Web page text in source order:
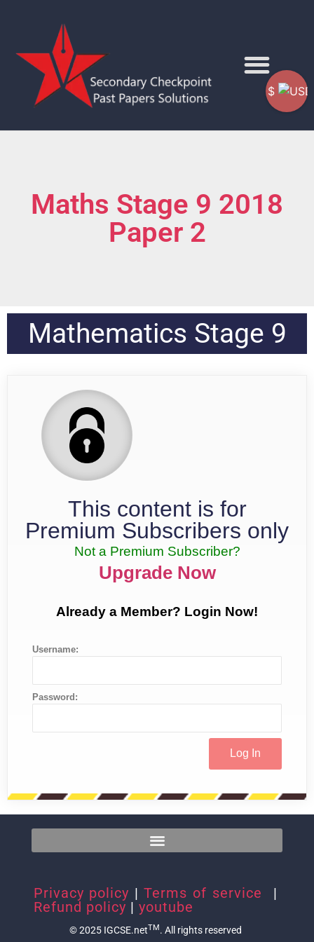
Maths Stage 9 2018
Paper 2
Mathematics Stage 9
This content is for
Premium Subscribers only
Not a Premium Subscriber?
Upgrade Now
Already a Member? Login Now!
Username:
Password:
Privacy policy | Terms of service
|
Refund policy | youtube
© 2025 IGCSE.netTM. All rights reserved
$